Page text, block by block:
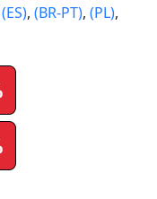
(ES), (BR-PT), (PL),